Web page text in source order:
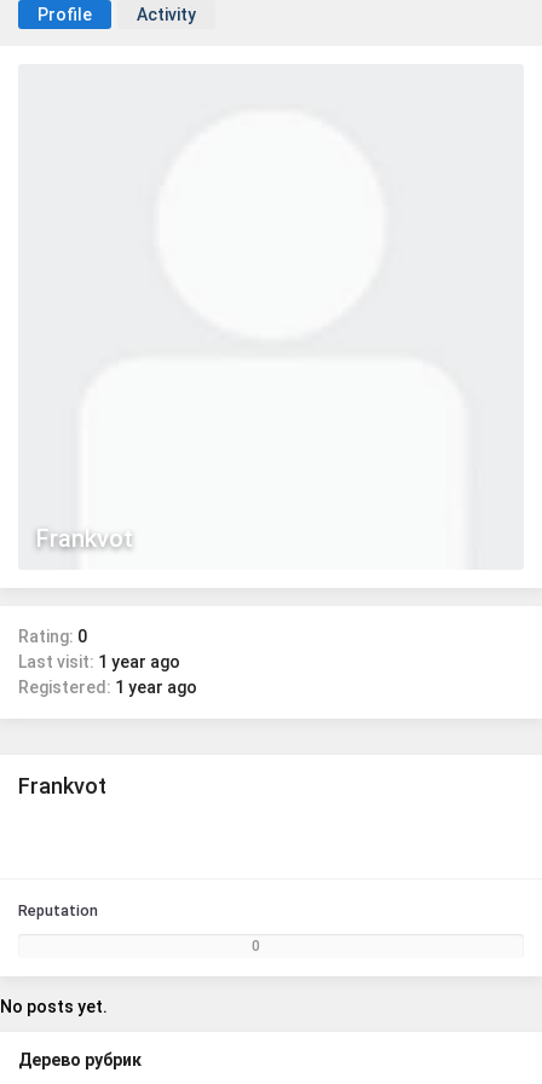
Profile Activity
Frankvot
Rating: 0
Last visit: 1 year ago
Registered: 1 year ago
Frankvot
Reputation
0
No posts yet.
Дерево рубрик